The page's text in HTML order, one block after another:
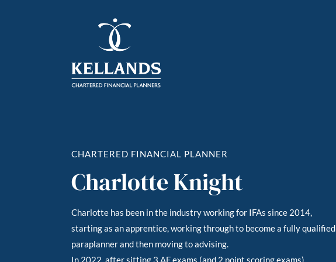
CHARTERED FINANCIAL PLANNER
Charlotte Knight
Charlotte has been in the industry working for IFAs since 2014,
starting as an apprentice, working through to become a fully qualified
paraplanner and then moving to advising.
In 2022, after sitting 3 AF exams (and 2 point scoring exams),